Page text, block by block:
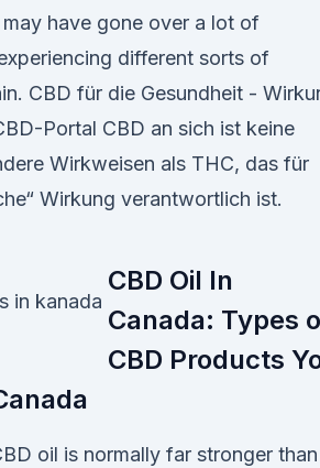
have gone over a lot of
different sorts of
CBD für die Gesundheit -
Portal CBD an sich ist keine
Wirkweisen als THC, das für
Wirkung verantwortlich ist.
CBD Oil In
Canada: Types
CBD Products
oil is normally far stronger than